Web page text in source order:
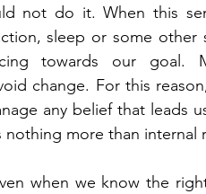
not do it. When this
sleep or some
towards our goal.
change. For this
any belief that leads
more than internal
when we know the